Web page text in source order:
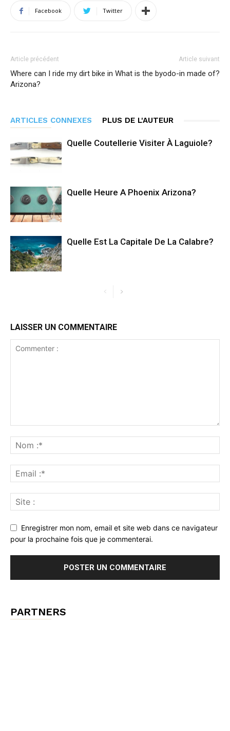
Facebook Twitter
Article précédent
Where can I ride my dirt bike in
Arizona?
Article suivant
What is the byodo-in made of?
ARTICLES CONNEXES PLUS DE L'AUTEUR
Quelle Coutellerie Visiter À Laguiole?
Quelle Heure A Phoenix Arizona?
Quelle Est La Capitale De La Calabre?
LAISSER UN COMMENTAIRE
Enregistrer mon nom, email et site web dans ce navigateur
pour la prochaine fois que je commenterai.
PARTNERS